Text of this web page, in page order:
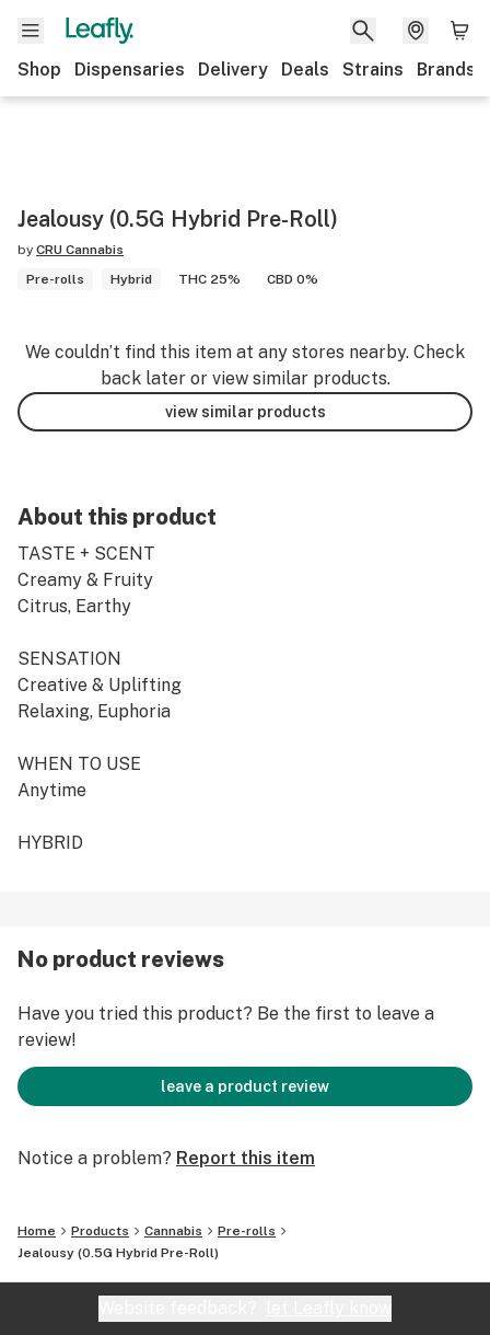
Shop Dispensaries Delivery Deals Strains Brands
Jealousy (0.5G Hybrid Pre-Roll)
by CRU Cannabis
Pre-rolls
Hybrid THC 25% CBD 0%
We couldn’t find this item at any stores nearby. Check
back later or view similar products.
view similar products
About this product
TASTE + SCENT
Creamy & Fruity
Citrus, Earthy
SENSATION
Creative & Uplifting
Relaxing, Euphoria
WHEN TO USE
Anytime
HYBRID
No product reviews
Have you tried this product? Be the first to leave a
review!
leave a product review
Notice a problem? Report this item
Home Products Cannabis
Pre-rolls
Jealousy (0.5G Hybrid Pre-Roll)